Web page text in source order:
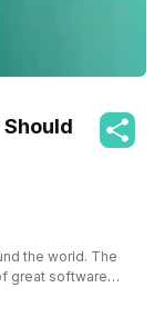
the world. The
great software
an amazing